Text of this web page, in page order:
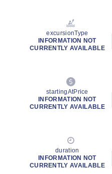
excursionType
INFORMATION NOT
CURRENTLY AVAILABLE
startingAtPrice
INFORMATION NOT
CURRENTLY AVAILABLE
duration
INFORMATION NOT
CURRENTLY AVAILABLE